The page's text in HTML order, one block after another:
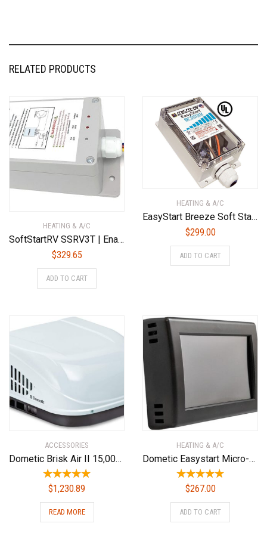
RELATED PRODUCTS
HEATING & A/C
SoftStartRV SSRV3T | Enables An RV Air Conditioner To Start And Run On A Small Generator
$329.65
ADD TO CART
HEATING & A/C
EasyStart Breeze Soft Starter ASY-399-X20
$299.00
ADD TO CART
ACCESSORIES
Dometic Brisk Air II 15,000 BTU Rv Ac Complete ND System W/Heat
$1,230.89
READ MORE
HEATING & A/C
Dometic Easystart Micro-Air EasyTouch RV™ Thermostat EasyTouch RV 352 – Black ASY-352-X01
$267.00
ADD TO CART